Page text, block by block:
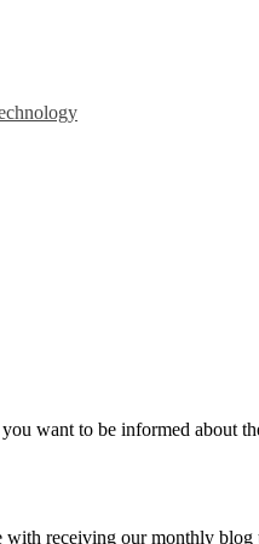
want to be informed about
receiving our monthly blog